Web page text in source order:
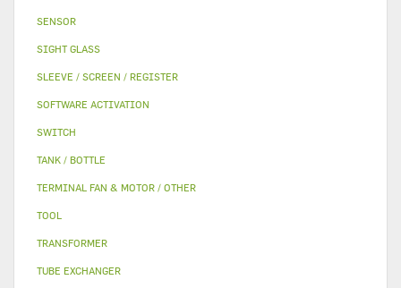
SENSOR
SIGHT GLASS
SLEEVE / SCREEN / REGISTER
SOFTWARE ACTIVATION
SWITCH
TANK / BOTTLE
TERMINAL FAN & MOTOR / OTHER
TOOL
TRANSFORMER
TUBE EXCHANGER